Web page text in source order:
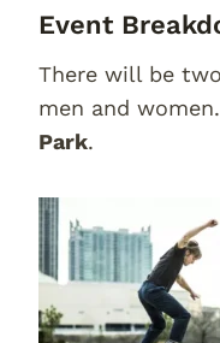
Event
There will be
men and
Park.